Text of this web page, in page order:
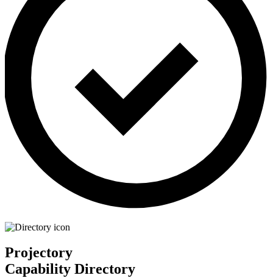
Projectory
Capability Directory